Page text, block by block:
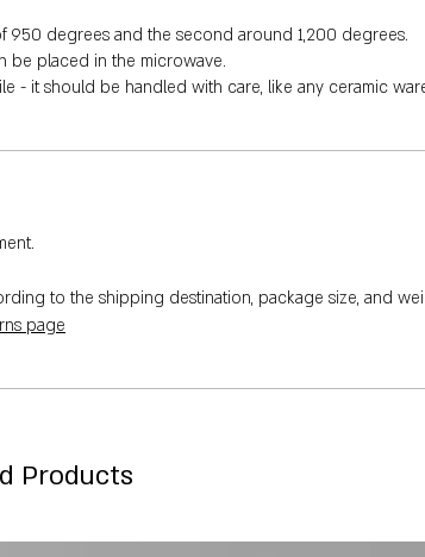
degrees and the second around 1,200 degrees.
be placed in the microwave.
- it should be handled with care, like any ceramic
to the shipping destination, package size, and
page
Products